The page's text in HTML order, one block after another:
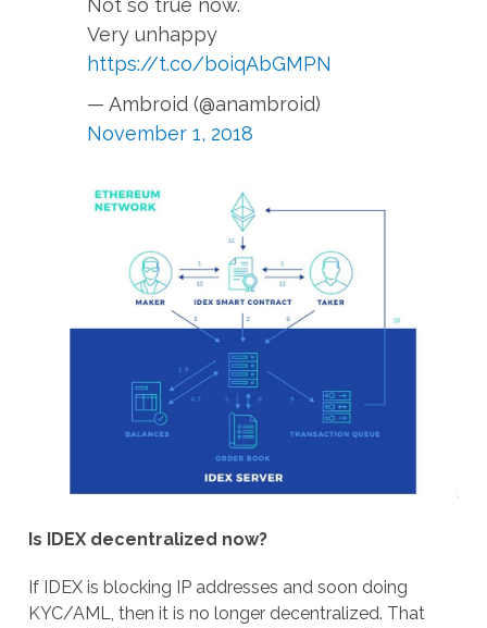
Not so true now.
Very unhappy
https://t.co/boiqAbGMPN
— Ambroid (@anambroid)
November 1, 2018
Is IDEX decentralized now?
If IDEX is blocking IP addresses and soon doing
KYC/AML, then it is no longer decentralized. That